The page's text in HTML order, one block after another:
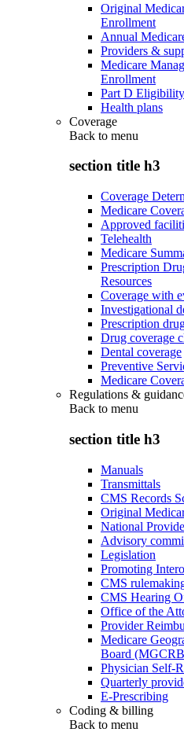
Original
Enrollment
Annual
Providers &
Medicare
Enrollment
Part D
Health plans
Coverage
Back to menu
section title h3
Coverage
Medicare
Approved
Telehealth
Medicare
Prescription
Resources
Coverage with
Investigational
Prescription
Drug coverage
Dental coverage
Preventive
Medicare
Regulations &
Back to menu
section title h3
Manuals
Transmittals
CMS Records
Original
National
Advisory
Legislation
Promoting
CMS
CMS Hearing
Office of the
Provider
Medicare
Board
Physician Self-
Quarterly
E-Prescribing
Coding & billing
Back to menu